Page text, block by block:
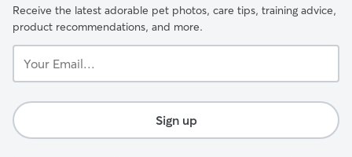
Receive the latest adorable pet photos, care tips, training advice,
product recommendations, and more.
Email...
Sign up